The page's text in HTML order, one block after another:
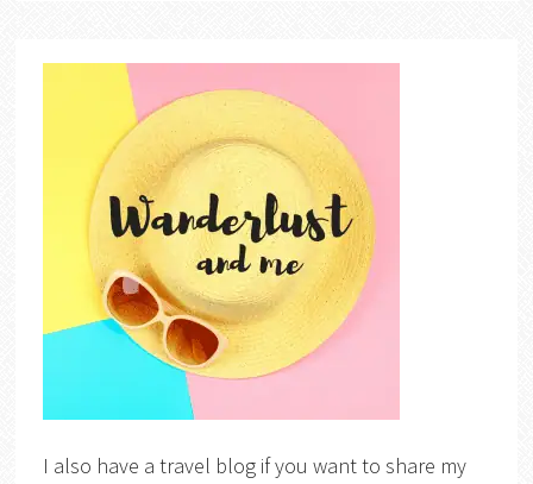
I also have a travel blog if you want to share my